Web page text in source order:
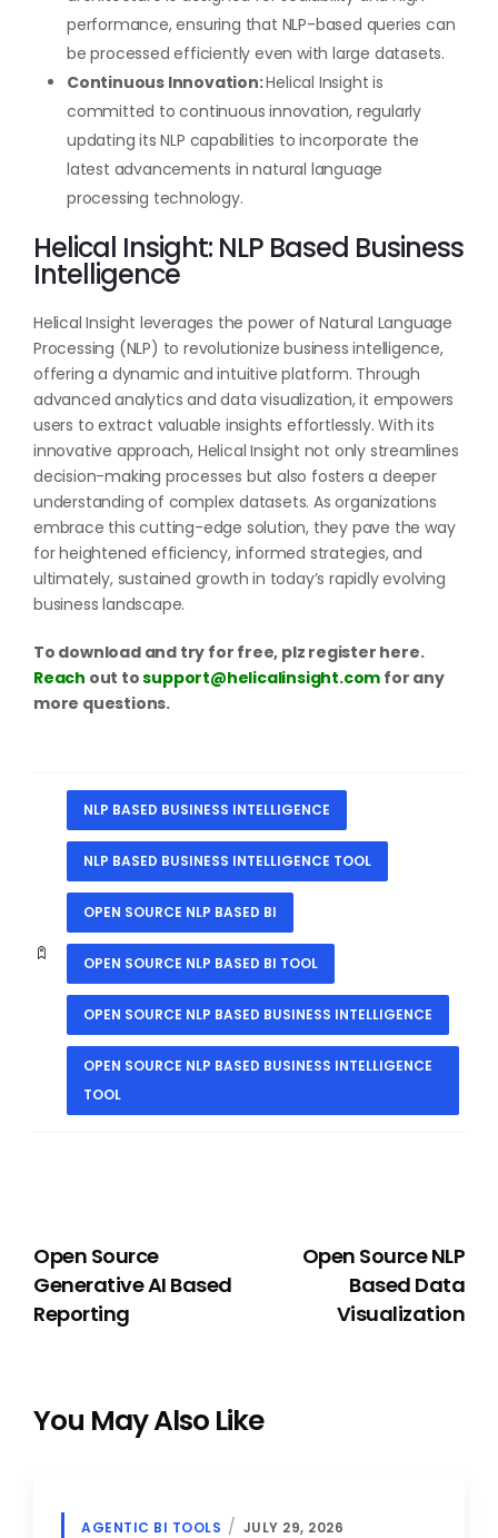
performance, ensuring that NLP-based queries can
be processed efficiently even with large datasets.
Continuous Innovation:Helical Insight is
committed to continuous innovation, regularly
updating its NLP capabilities to incorporate the
latest advancements in natural language
processing technology.
Helical Insight: NLP Based Business
Intelligence
Helical Insight leverages the power of Natural Language
Processing (NLP) to revolutionize business intelligence,
offering a dynamic and intuitive platform. Through
advanced analytics and data visualization, it empowers
users to extract valuable insights effortlessly. With its
innovative approach, Helical Insight not only streamlines
decision-making processes but also fosters a deeper
understanding of complex datasets. As organizations
embrace this cutting-edge solution, they pave the way
for heightened efficiency, informed strategies, and
ultimately, sustained growth in today’s rapidly evolving
business landscape.
To download and try for free, plz register here.
Reach out tosupport@helicalinsight.com for any
more questions.
NLP BASED BUSINESS INTELLIGENCE
NLP BASED BUSINESS INTELLIGENCE TOOL
OPEN SOURCE NLP BASED BI
OPEN SOURCE NLP BASED BI TOOL
OPEN SOURCE NLP BASED BUSINESS INTELLIGENCE
OPEN SOURCE NLP BASED BUSINESS INTELLIGENCE
TOOL
Open Source
Generative AI Based
Reporting
Open Source NLP
Based Data
Visualization
You May Also Like
AGENTIC BI TOOLS JULY 29, 2026